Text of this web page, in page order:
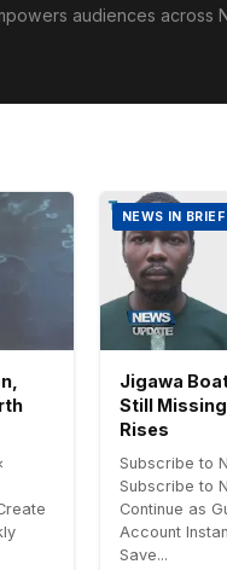
audiences across
NEWS IN BRIEF
Jigawa
Still Missing
Rises
Subscribe to
Subscribe to
Continue as
Account
Save...